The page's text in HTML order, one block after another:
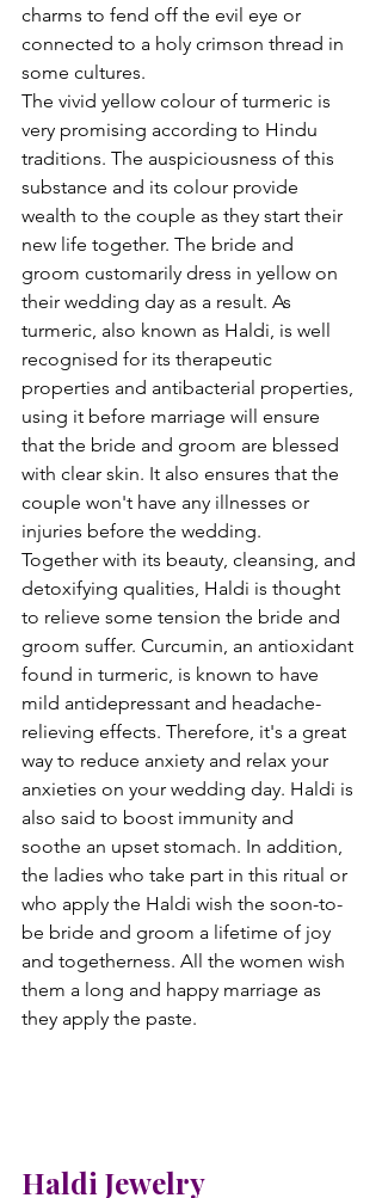
charms to fend off the evil eye or
connected to a holy crimson thread in
some cultures.
The vivid yellow colour of turmeric is
very promising according to Hindu
traditions. The auspiciousness of this
substance and its colour provide
wealth to the couple as they start their
new life together. The bride and
groom customarily dress in yellow on
their wedding day as a result. As
turmeric, also known as Haldi, is well
recognised for its therapeutic
properties and antibacterial properties,
using it before marriage will ensure
that the bride and groom are blessed
with clear skin. It also ensures that the
couple won't have any illnesses or
injuries before the wedding.
Together with its beauty, cleansing, and
detoxifying qualities, Haldi is thought
to relieve some tension the bride and
groom suffer. Curcumin, an antioxidant
found in turmeric, is known to have
mild antidepressant and headache-
relieving effects. Therefore, it's a great
way to reduce anxiety and relax your
anxieties on your wedding day. Haldi is
also said to boost immunity and
soothe an upset stomach. In addition,
the ladies who take part in this ritual or
who apply the Haldi wish the soon-to-
be bride and groom a lifetime of joy
and togetherness. All the women wish
them a long and happy marriage as
they apply the paste.
Haldi Jewelry